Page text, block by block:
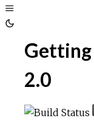
Toggle
Sidebar
Theme
2.0